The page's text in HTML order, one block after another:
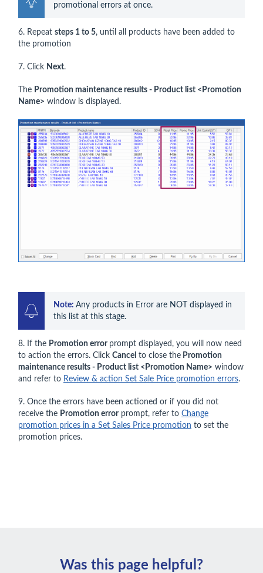
promotional errors at once.
6. Repeat steps 1 to 5, until all products have been added to
the promotion
7. Click Next.
The Promotion maintenance results - Product list <Promotion
Name> window is displayed.
Note: Any products in Error are NOT displayed in
this list at this stage.
8. If the Promotion error prompt displayed, you will now need
to action the errors. Click Cancel to close the Promotion
maintenance results - Product list <Promotion Name> window
and refer to Review & action Set Sale Price promotion errors.
9. Once the errors have been actioned or if you did not
receive the Promotion errorprompt, refer to Change
promotion prices in a Set Sales Price promotion to set the
promotion prices.
Was this page helpful?